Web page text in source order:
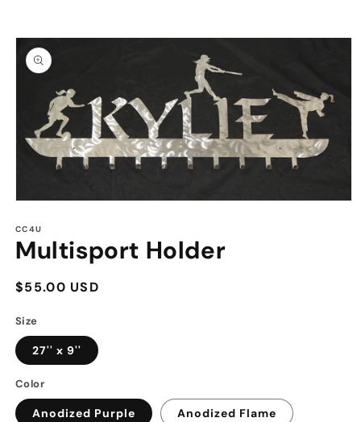
Skip to
product
information
1
in
modal
CC4U
Multisport Holder
Regular
$55.00 USD
Size
27'' x 9''
Color
Anodized Purple Anodized Flame